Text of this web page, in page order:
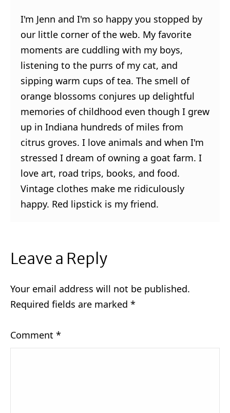
I'm Jenn and I'm so happy you stopped by
our little corner of the web. My favorite
moments are cuddling with my boys,
listening to the purrs of my cat, and
sipping warm cups of tea. The smell of
orange blossoms conjures up delightful
memories of childhood even though I grew
up in Indiana hundreds of miles from
citrus groves. I love animals and when I'm
stressed I dream of owning a goat farm. I
love art, road trips, books, and food.
Vintage clothes make me ridiculously
happy. Red lipstick is my friend.
Leave a Reply
Your email address will not be published.
Required fields are marked *
Comment *